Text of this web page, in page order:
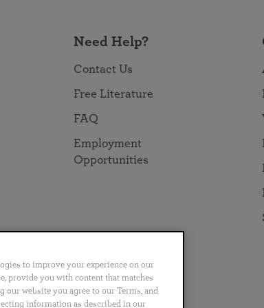
Need Help?
Contact Us
Free Literature
FAQ
Employment
Opportunities
Português 日本語 ไทย
to improve your experience on our
provide you with content that matches
website you agree to our Terms, and
information as described in our